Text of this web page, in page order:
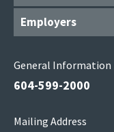
Employers
General Information
604-599-2000
Mailing Address